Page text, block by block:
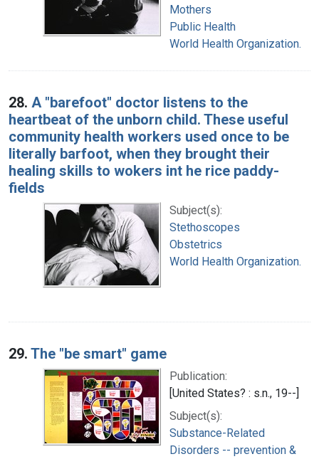
Mothers
Public Health
World Health Organization.
28. A "barefoot" doctor listens to the
heartbeat of the unborn child. These useful
community health workers used once to be
literally barfoot, when they brought their
healing skills to wokers int he rice paddy-
fields
Subject(s):
Stethoscopes
Obstetrics
World Health Organization.
29. The "be smart" game
Publication:
[United States? : s.n., 19--]
Subject(s):
Substance-Related
Disorders -- prevention &